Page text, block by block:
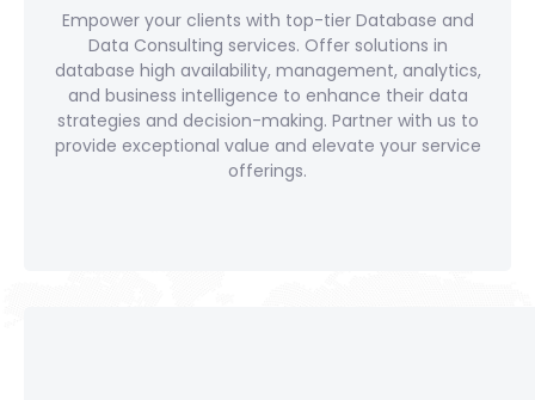
Empower your clients with top-tier Database and
Data Consulting services. Offer solutions in
database high availability, management, analytics,
and business intelligence to enhance their data
strategies and decision-making. Partner with us to
provide exceptional value and elevate your service
offerings.